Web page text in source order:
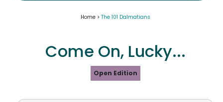
Home > The 101 Dalmatians
Come On, Lucky...
Open Edition